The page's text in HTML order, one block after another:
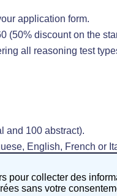
application form.
(50% discount on the
all reasoning test
and 100 abstract).
English, French or
pour collecter des
sans votre